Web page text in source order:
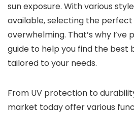
sun exposure. With various
available, selecting the
overwhelming. That’s why
guide to help you find the best
tailored to your needs.
From UV protection to
market today offer various